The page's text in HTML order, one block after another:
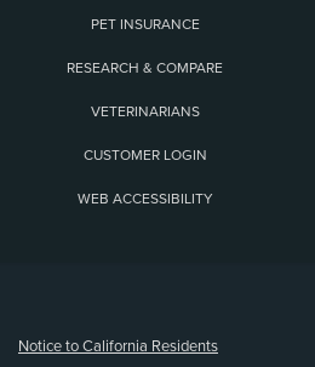
PET INSURANCE
RESEARCH & COMPARE
VETERINARIANS
CUSTOMER LOGIN
WEB ACCESSIBILITY
Notice to California Residents